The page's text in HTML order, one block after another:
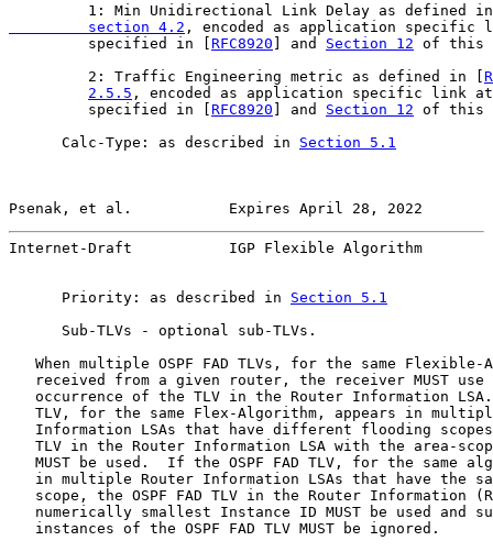
1: Min Unidirectional Link Delay as defined
         section 4.2
, encoded as application
         specified in [
RFC8920 ] and Section 12 of this
         2: Traffic Engineering metric as defined in [
2.5.5 , encoded as application specific link
         specified in [
RFC8920 ] and Section 12 of this
      Calc-Type: as described in
Section 5.1
Psenak, et al.           Expires April 28, 2022
Internet-Draft           IGP Flexible Algorithm
      Priority: as described in
Section 5.1
      Sub-TLVs - optional sub-TLVs.
When multiple OSPF FAD TLVs, for the same Flexible-
received from a given router, the receiver MUST use
occurrence of the TLV in the Router Information
TLV, for the same Flex-Algorithm, appears in
Information LSAs that have different flooding
TLV in the Router Information LSA with the area-
MUST be used.  If the OSPF FAD TLV, for the same
in multiple Router Information LSAs that have the
scope, the OSPF FAD TLV in the Router Information
numerically smallest Instance ID MUST be used and
   instances of the OSPF FAD TLV MUST be ignored.